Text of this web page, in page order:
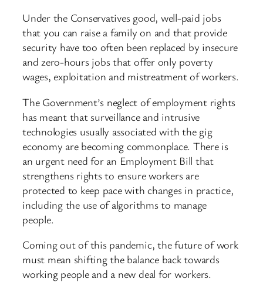
Under the Conservatives good, well-paid jobs
that you can raise a family on and that provide
security have too often been replaced by insecure
and zero-hours jobs that offer only poverty
wages, exploitation and mistreatment of workers.
The Government’s neglect of employment rights
has meant that surveillance and intrusive
technologies usually associated with the gig
economy are becoming commonplace. There is
an urgent need for an Employment Bill that
strengthens rights to ensure workers are
protected to keep pace with changes in practice,
including the use of algorithms to manage
people.
Coming out of this pandemic, the future of work
must mean shifting the balance back towards
working people and a new deal for workers.